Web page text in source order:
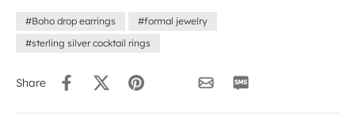
#Boho drop earrings
#formal jewelry
#sterling silver cocktail rings
Share